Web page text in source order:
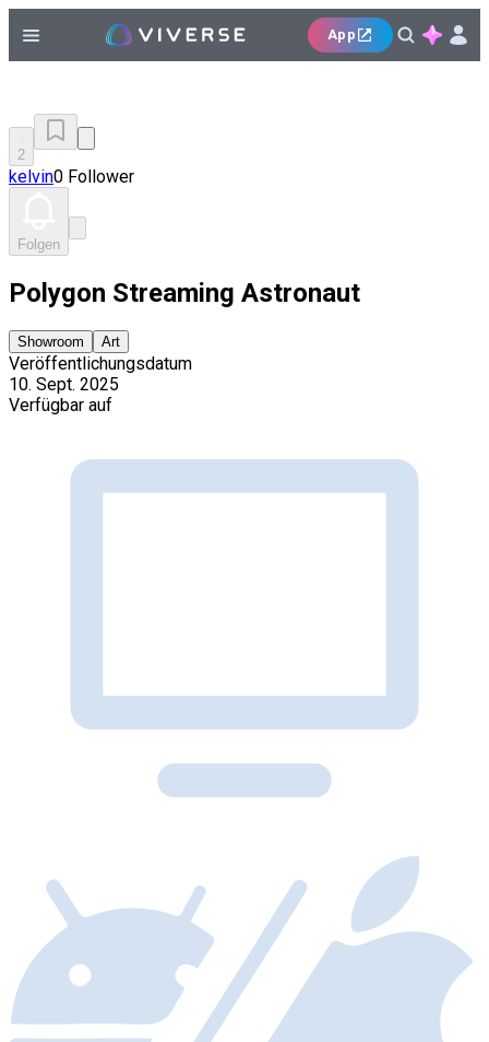
App
2
kelvin0 Follower
Folgen
Polygon Streaming Astronaut
Showroom Art
Veröffentlichungsdatum
10. Sept. 2025
Verfügbar auf